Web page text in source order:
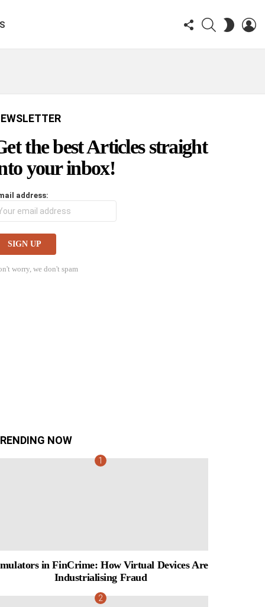
FOLLOW
US
SEARCHSWITCH
SKIN
the best Articles straight
your inbox!
address:
worry, we don't spam
NOW
in FinCrime: How Virtual Devices Are
Industrialising Fraud